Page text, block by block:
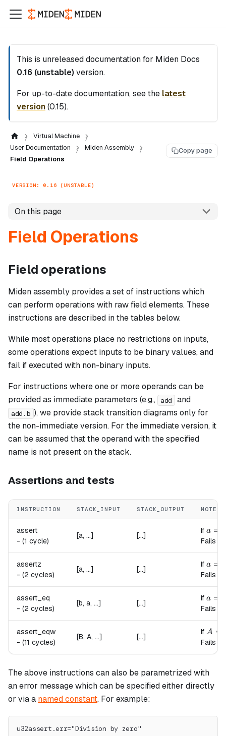
This is unreleased documentation for Miden Docs
0.16 (unstable) version.
For up-to-date documentation, see the latest
version(0.15).
Virtual Machine
User Documentation
Miden Assembly
Field Operations
Copy page
VERSION: 0.16 (UNSTABLE)
On this page
Field Operations
Field operations
Miden assembly provides a set of instructions which
can perform operations with raw field elements. These
instructions are described in the tables below.
While most operations place no restrictions on inputs,
some operations expect inputs to be binary values, and
fail if executed with non-binary inputs.
For instructions where one or more operands can be
provided as immediate parameters (e.g.,
add and
add.b ), we provide stack transition diagrams only for
the non-immediate version. For the immediate version, it
can be assumed that the operand with the specified
name is not present on the stack.
Assertions and tests
INSTRUCTION STACK_INPUT STACK_OUTPUT NOTES
assert
- (1 cycle)
[a, ...] [...]
If a = 1
a =
Fails if
assertz
- (2 cycles)
[a, ...] [...]
If a = 0
a =
Fails if
assert_eq
- (2 cycles)
[b, a, ...] [...]
If a = b
a =
Fails if
assert_eqw
- (11 cycles)
[B, A, ...] [...]
If A =
A =
Fails if
The above instructions can also be parametrized with
an error message which can be specified either directly
or via a named constant. For example:
u32assert.err="Division by zero"